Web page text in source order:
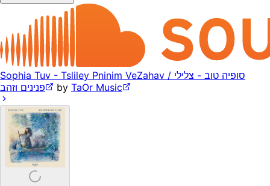
Sophia Tuv - Tsliley Pninim VeZahav / סופיה טוב - צלילי
פנינים וזהב
by TaOr Music